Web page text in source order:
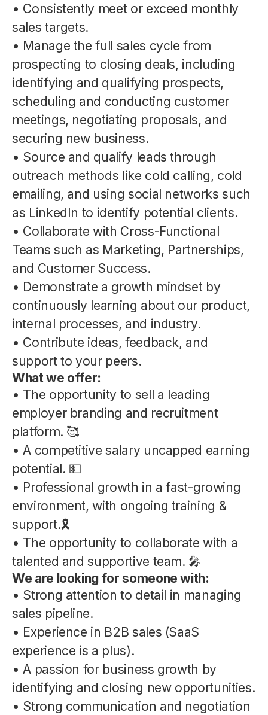
• Consistently meet or exceed monthly
sales targets.
• Manage the full sales cycle from
prospecting to closing deals, including
identifying and qualifying prospects,
scheduling and conducting customer
meetings, negotiating proposals, and
securing new business.
• Source and qualify leads through
outreach methods like cold calling, cold
emailing, and using social networks such
as LinkedIn to identify potential clients.
• Collaborate with Cross-Functional
Teams such as Marketing, Partnerships,
and Customer Success.
• Demonstrate a growth mindset by
continuously learning about our product,
internal processes, and industry.
• Contribute ideas, feedback, and
support to your peers.
What we offer:
• The opportunity to sell a leading
employer branding and recruitment
platform. 🥰
• A competitive salary uncapped earning
potential. 💵
• Professional growth in a fast-growing
environment, with ongoing training &
support.🎗️
• The opportunity to collaborate with a
talented and supportive team. 🎤
We are looking for someone with:
• Strong attention to detail in managing
sales pipeline.
• Experience in B2B sales (SaaS
experience is a plus).
• A passion for business growth by
identifying and closing new opportunities.
• Strong communication and negotiation